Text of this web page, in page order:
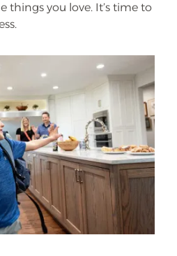
things you love. It’s time to